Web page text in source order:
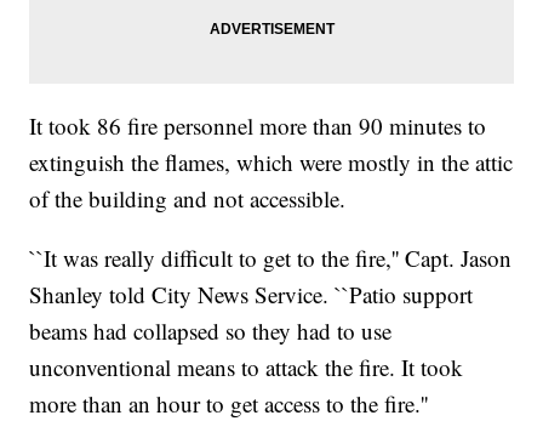
It took 86 fire personnel more than 90 minutes to
extinguish the flames, which were mostly in the attic
of the building and not accessible.
``It was really difficult to get to the fire,'' Capt. Jason
Shanley told City News Service. ``Patio support
beams had collapsed so they had to use
unconventional means to attack the fire. It took
more than an hour to get access to the fire.''